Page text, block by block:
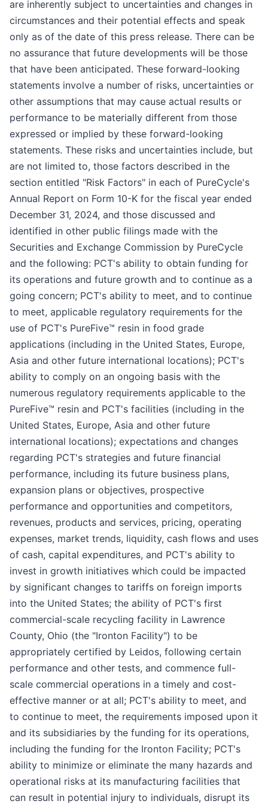
are inherently subject to uncertainties and changes in
circumstances and their potential effects and speak
only as of the date of this press release. There can be
no assurance that future developments will be those
that have been anticipated. These forward-looking
statements involve a number of risks, uncertainties or
other assumptions that may cause actual results or
performance to be materially different from those
expressed or implied by these forward-looking
statements. These risks and uncertainties include, but
are not limited to, those factors described in the
section entitled "Risk Factors" in each of PureCycle's
Annual Report on Form 10-K for the fiscal year ended
December 31, 2024, and those discussed and
identified in other public filings made with the
Securities and Exchange Commission by PureCycle
and the following: PCT's ability to obtain funding for
its operations and future growth and to continue as a
going concern; PCT's ability to meet, and to continue
to meet, applicable regulatory requirements for the
use of PCT's PureFive™ resin in food grade
applications (including in the United States, Europe,
Asia and other future international locations); PCT's
ability to comply on an ongoing basis with the
numerous regulatory requirements applicable to the
PureFive™ resin and PCT's facilities (including in the
United States, Europe, Asia and other future
international locations); expectations and changes
regarding PCT's strategies and future financial
performance, including its future business plans,
expansion plans or objectives, prospective
performance and opportunities and competitors,
revenues, products and services, pricing, operating
expenses, market trends, liquidity, cash flows and uses
of cash, capital expenditures, and PCT's ability to
invest in growth initiatives which could be impacted
by significant changes to tariffs on foreign imports
into the United States; the ability of PCT's first
commercial-scale recycling facility in Lawrence
County, Ohio (the "Ironton Facility") to be
appropriately certified by Leidos, following certain
performance and other tests, and commence full-
scale commercial operations in a timely and cost-
effective manner or at all; PCT's ability to meet, and
to continue to meet, the requirements imposed upon it
and its subsidiaries by the funding for its operations,
including the funding for the Ironton Facility; PCT's
ability to minimize or eliminate the many hazards and
operational risks at its manufacturing facilities that
can result in potential injury to individuals, disrupt its